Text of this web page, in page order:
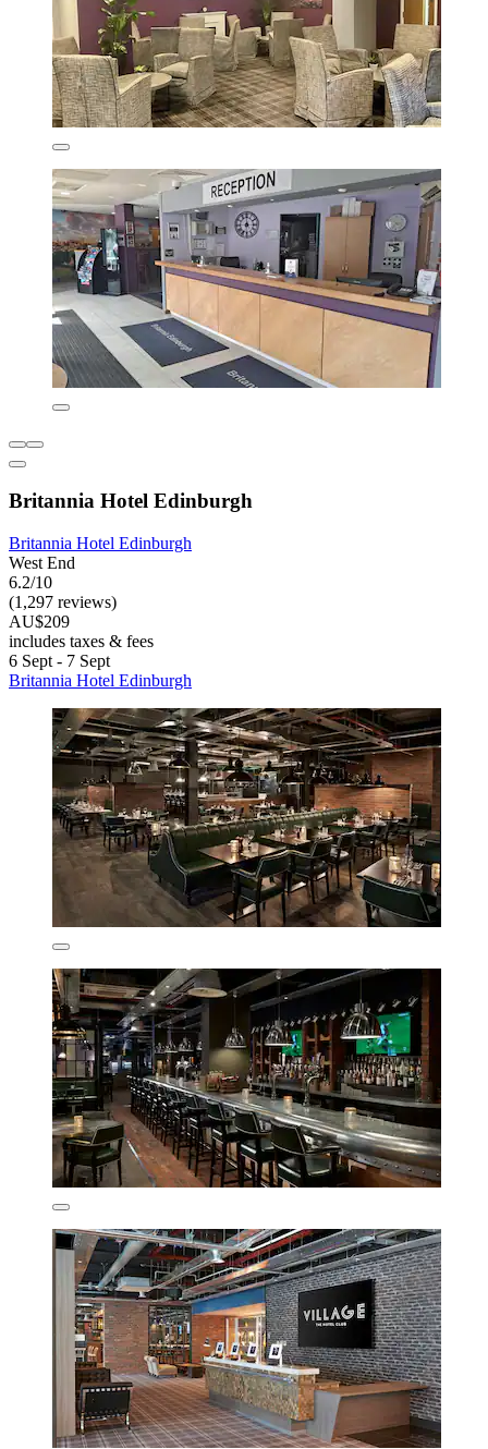
Britannia Hotel Edinburgh
Britannia Hotel Edinburgh
West End
6.2/10
(1,297 reviews)
AU$209
includes taxes & fees
6 Sept - 7 Sept
Britannia Hotel Edinburgh